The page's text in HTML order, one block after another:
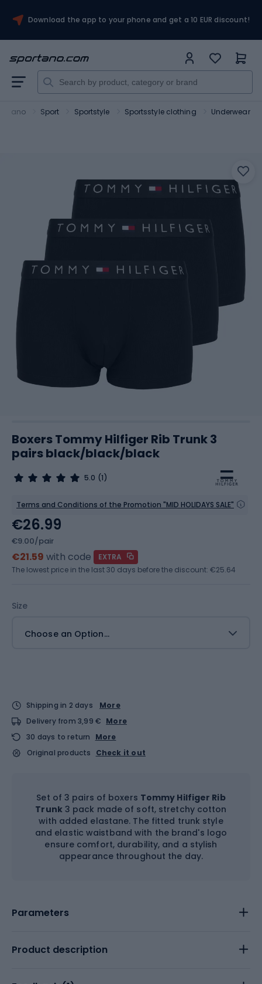
Download the app to your phone and get a 10 EUR discount!
Sport Sportstyle Sportsstyle clothing Underwear
Boxers Tommy Hilfiger Rib Trunk 3
pairs black/black/black
5.0 (1)
Terms and Conditions of the Promotion "MID HOLIDAYS SALE"
Size
Choose an Option...
€26.99
€9.00/pair
€21.59 with code
EXTRA
The lowest price in the last 30 days before the discount: €25.64
Shipping in 2 days
More
Delivery from 3,99 € More
30 days to return
More
Original products
Check it out
Set of 3 pairs of boxers Tommy Hilfiger Rib
Trunk3 pack made of soft, stretchy cotton
with added elastane. The fitted trunk style
and elastic waistband with the brand's logo
ensure comfort, durability, and a stylish
appearance throughout the day.
Parameters
Product description